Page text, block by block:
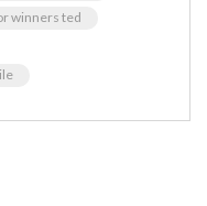
winners ted